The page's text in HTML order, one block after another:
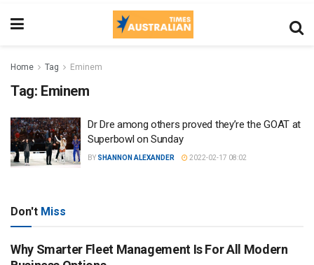
Home Tag Eminem
Tag: Eminem
Dr Dre among others proved they’re the GOAT at
Superbowl on Sunday
BY SHANNON ALEXANDER 2022-02-17 08:02
Don't Miss
Why Smarter Fleet Management Is For All Modern